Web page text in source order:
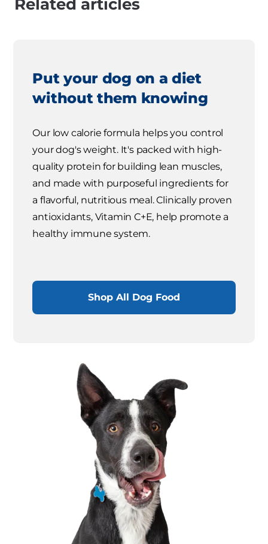
Related articles
Put your dog on a diet
without them knowing
Our low calorie formula helps you control
your dog's weight. It's packed with high-
quality protein for building lean muscles,
and made with purposeful ingredients for
a flavorful, nutritious meal. Clinically proven
antioxidants, Vitamin C+E, help promote a
healthy immune system.
Shop All Dog Food